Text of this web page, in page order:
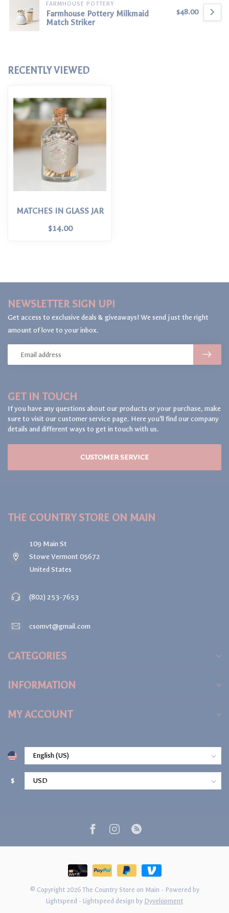
FARMHOUSE POTTERY
Farmhouse Pottery Milkmaid
Match Striker
$48.00
RECENTLY VIEWED
MATCHES IN GLASS JAR
$14.00
GET IN TOUCH
If you have any questions about our products or your purchase, make
sure to visit our customer service page. Here you'll find our company
details and different ways to get in touch with us.
CUSTOMER SERVICE
NEWSLETTER SIGN UP!
Get access to exclusive deals & giveaways! We send just the right
amount of love to your inbox.
THE COUNTRY STORE ON MAIN
109 Main St
Stowe Vermont 05672
United States
(802) 253-7653
csomvt@gmail.com
CATEGORIES
INFORMATION
MY ACCOUNT
$
© Copyright 2026 The Country Store on Main - Powered by
Lightspeed - Lightspeed design by Dyvelopment